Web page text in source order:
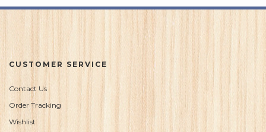
CUSTOMER SERVICE
Contact Us
Order Tracking
Wishlist